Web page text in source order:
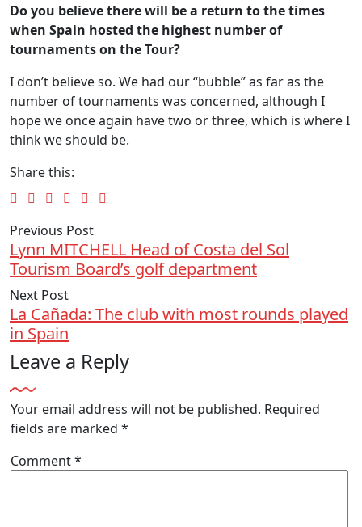
Do you believe there will be a return to the times
when Spain hosted the highest number of
tournaments on the Tour?
I don’t believe so. We had our “bubble” as far as the
number of tournaments was concerned, although I
hope we once again have two or three, which is where I
think we should be.
Share this:
Previous Post
Lynn MITCHELL Head of Costa del Sol
Tourism Board’s golf department
Next Post
La Cañada: The club with most rounds played
in Spain
Leave a Reply
Your email address will not be published. Required
fields are marked *
Comment*